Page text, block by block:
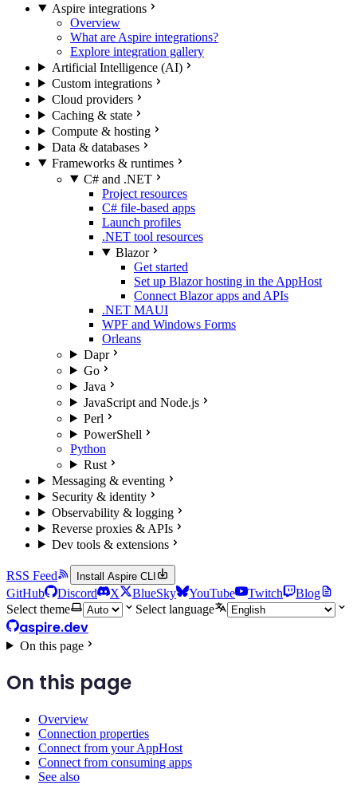
Aspire integrations
Overview
What are Aspire integrations?
Explore integration gallery
Artificial Intelligence (AI)
Custom integrations
Cloud providers
Caching & state
Compute & hosting
Data & databases
Frameworks & runtimes
C# and .NET
Project resources
C# file-based apps
Launch profiles
.NET tool resources
Blazor
Get started
Set up Blazor hosting in the AppHost
Connect Blazor apps and APIs
.NET MAUI
WPF and Windows Forms
Orleans
Dapr
Go
Java
JavaScript and Node.js
Perl
PowerShell
Python
Rust
Messaging & eventing
Security & identity
Observability & logging
Reverse proxies & APIs
Dev tools & extensions
RSS Feed Install Aspire CLI
GitHub Discord X BlueSky YouTube Twitch
Blog
Select theme
Select language
aspire.dev
On this page
On this page
Overview
Connection properties
Connect from your AppHost
Connect from consuming apps
See also